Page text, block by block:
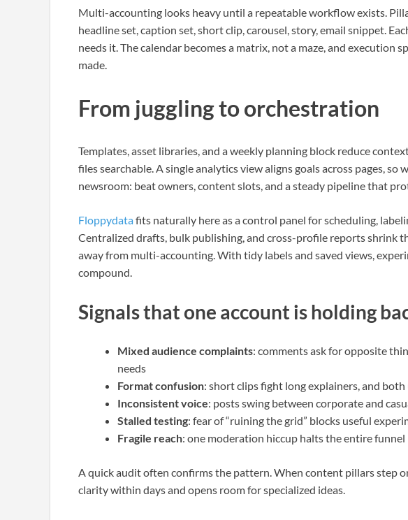
Multi-accounting looks heavy until a repeatable workflow exists.
headline set, caption set, short clip, carousel, story, email snippet.
needs it. The calendar becomes a matrix, not a maze, and execution
made.
From juggling to orchestration
Templates, asset libraries, and a weekly planning block reduce
files searchable. A single analytics view aligns goals across pages, so
newsroom: beat owners, content slots, and a steady pipeline that
Floppydatafits naturally here as a control panel for scheduling,
Centralized drafts, bulk publishing, and cross-profile reports shrink
away from multi-accounting. With tidy labels and saved views,
compound.
Signals that one account is holding
Mixed audience complaints: comments ask for opposite
needs
Format confusion: short clips fight long explainers, and
Inconsistent voice: posts swing between corporate and
Stalled testing: fear of “ruining the grid” blocks useful
Fragile reach: one moderation hiccup halts the entire funnel
A quick audit often confirms the pattern. When content pillars step
clarity within days and opens room for specialized ideas.